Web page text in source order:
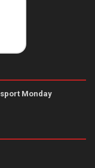
Monday